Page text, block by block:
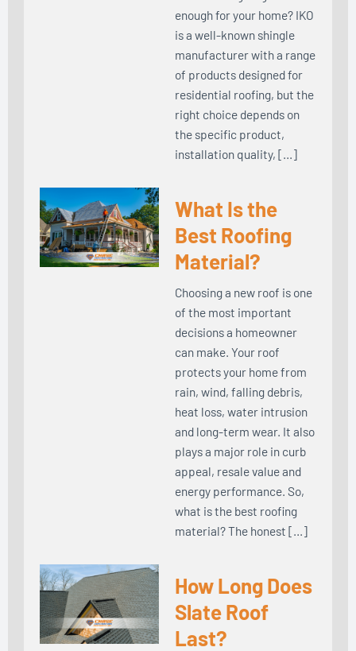
enough for your home? IKO
is a well-known shingle
manufacturer with a range
of products designed for
residential roofing, but the
right choice depends on
the specific product,
installation quality, […]
What Is the
Best Roofing
Material?
Choosing a new roof is one
of the most important
decisions a homeowner
can make. Your roof
protects your home from
rain, wind, falling debris,
heat loss, water intrusion
and long-term wear. It also
plays a major role in curb
appeal, resale value and
energy performance. So,
what is the best roofing
material? The honest […]
How Long Does
Slate Roof
Last?